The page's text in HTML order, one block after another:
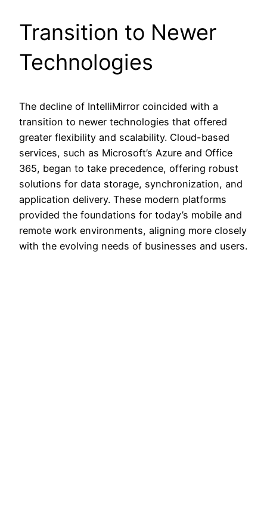
Transition to Newer
Technologies
The decline of IntelliMirror coincided with a
transition to newer technologies that offered
greater flexibility and scalability. Cloud-based
services, such as Microsoft’s Azure and Office
365, began to take precedence, offering robust
solutions for data storage, synchronization, and
application delivery. These modern platforms
provided the foundations for today’s mobile and
remote work environments, aligning more closely
with the evolving needs of businesses and users.